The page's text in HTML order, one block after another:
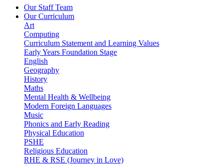
Our Staff Team
Our Curriculum
Art
Computing
Curriculum Statement and Learning Values
Early Years Foundation Stage
English
Geography
History
Maths
Mental Health & Wellbeing
Modern Foreign Languages
Music
Phonics and Early Reading
Physical Education
PSHE
Religious Education
RHE & RSE (Journey in Love)